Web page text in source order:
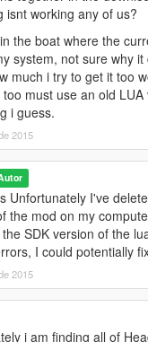
isnt working any of us?
the boat where the
system, not sure why
much i try to get it too
must use an old
i guess.
2015
Unfortunately I've
the mod on my
SDK version of the
I could potentially
2015
i am finding all of